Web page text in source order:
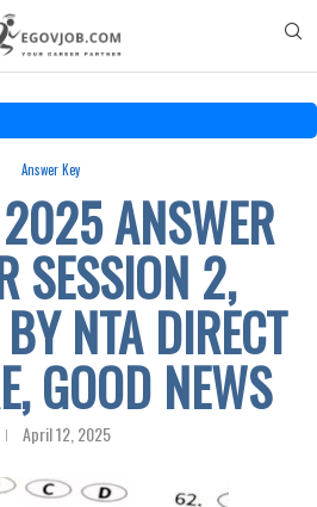
Answer Key
ANSWER
SESSION 2,
NTA DIRECT
GOOD NEWS
April 12, 2025